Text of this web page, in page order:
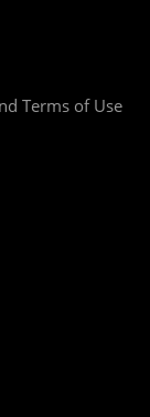
Terms of Use